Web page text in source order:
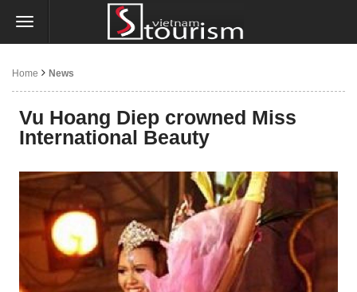
Home News
Vu Hoang Diep crowned Miss
International Beauty